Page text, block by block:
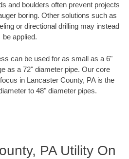
and boulders often prevent projects
boring. Other solutions such as
or directional drilling may instead
be applied.
can be used for as small as a 6"
as a 72" diameter pipe. Our core
in Lancaster County, PA is the
to 48" diameter pipes.
PA Utility On